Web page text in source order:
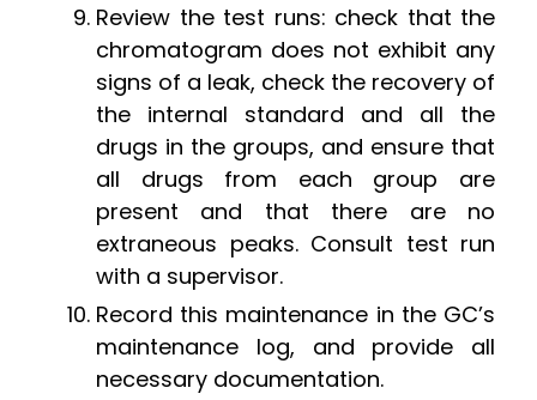
Review the test runs: check that the
chromatogram does not exhibit any
signs of a leak, check the recovery of
the internal standard and all the
drugs in the groups, and ensure that
all drugs from each group are
present and that there are no
extraneous peaks. Consult test run
with a supervisor.
Record this maintenance in the GC’s
maintenance log, and provide all
necessary documentation.